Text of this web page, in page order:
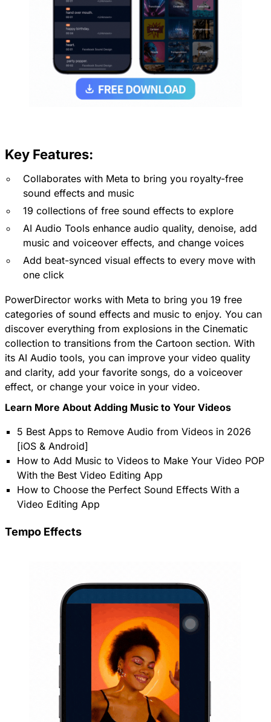
Key Features:
Collaborates with Meta to bring you royalty-free
sound effects and music
19 collections of free sound effects to explore
AI Audio Tools enhance audio quality, denoise, add
music and voiceover effects, and change voices
Add beat-synced visual effects to every move with
one click
PowerDirector works with Meta to bring you 19 free
categories of sound effects and music to enjoy. You can
discover everything from explosions in the Cinematic
collection to transitions from the Cartoon section. With
its AI Audio tools, you can improve your video quality
and clarity, add your favorite songs, do a voiceover
effect, or change your voice in your video.
Learn More About Adding Music to Your Videos
5 Best Apps to Remove Audio from Videos in 2026
[iOS & Android]
How to Add Music to Videos to Make Your Video POP
With the Best Video Editing App
How to Choose the Perfect Sound Effects With a
Video Editing App
Tempo Effects